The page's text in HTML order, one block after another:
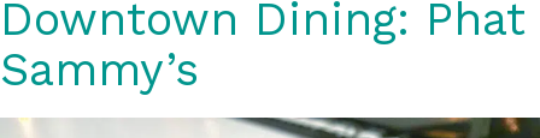
Downtown Dining: Phat
Sammy’s